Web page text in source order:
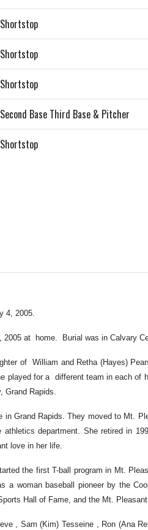
Shortstop
Shortstop
Shortstop
Second Base Third Base & Pitcher
Shortstop
4, 2005.
2005 at home. Burial was in Calvary
of William and Retha (Hayes)
played for a different team in each of
Grand Rapids.
Grand Rapids. They moved to Mt.
department. She retired in
love in her life.
the first T-ball program in Mt.
a woman baseball pioneer by the
Hall of Fame, and the Mt.
, Sam (Kim) Tesseine , Ron (Ana